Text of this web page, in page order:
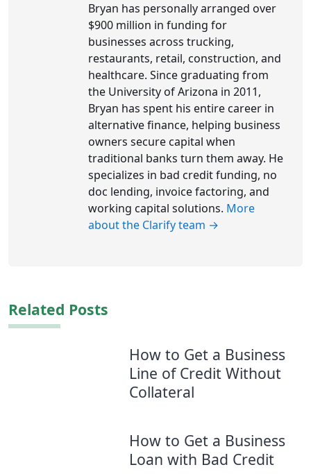
Bryan has personally arranged over
$900 million in funding for
businesses across trucking,
restaurants, retail, construction, and
healthcare. Since graduating from
the University of Arizona in 2011,
Bryan has spent his entire career in
alternative finance, helping business
owners secure capital when
traditional banks turn them away. He
specializes in bad credit funding, no
doc lending, invoice factoring, and
working capital solutions. More
about the Clarify team →
Related Posts
How to Get a Business
Line of Credit Without
Collateral
How to Get a Business
Loan with Bad Credit